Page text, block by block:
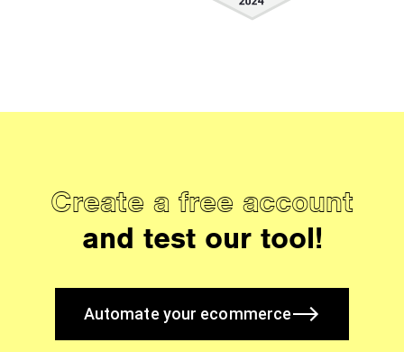
Create a free account
and test our tool!
Automate your ecommerce